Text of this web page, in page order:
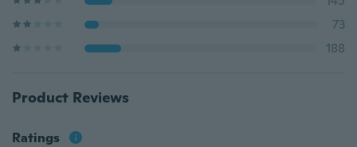
73
188
Product Reviews
Ratings